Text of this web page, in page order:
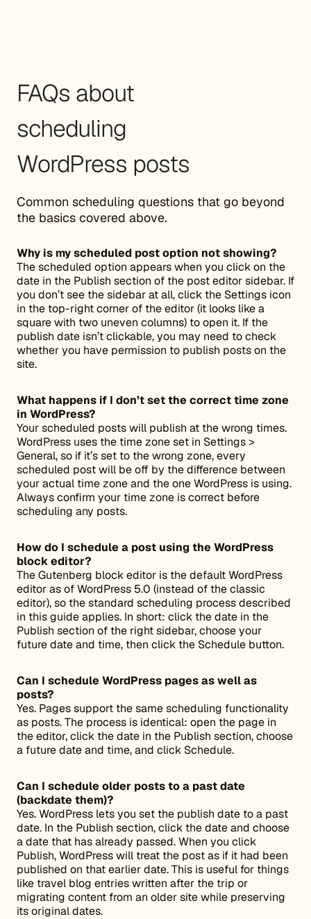
FAQs about
scheduling
WordPress posts
Common scheduling questions that go beyond
the basics covered above.
Why is my scheduled post option not showing?
The scheduled option appears when you click on the
date in the Publish section of the post editor sidebar. If
you don’t see the sidebar at all, click the Settings icon
in the top-right corner of the editor (it looks like a
square with two uneven columns) to open it. If the
publish date isn’t clickable, you may need to check
whether you have permission to publish posts on the
site.
What happens if I don’t set the correct time zone
in WordPress?
Your scheduled posts will publish at the wrong times.
WordPress uses the time zone set in Settings >
General, so if it’s set to the wrong zone, every
scheduled post will be off by the difference between
your actual time zone and the one WordPress is using.
Always confirm your time zone is correct before
scheduling any posts.
How do I schedule a post using the WordPress
block editor?
The Gutenberg block editor is the default WordPress
editor as of WordPress 5.0 (instead of the classic
editor), so the standard scheduling process described
in this guide applies. In short: click the date in the
Publish section of the right sidebar, choose your
future date and time, then click the Schedule button.
Can I schedule WordPress pages as well as
posts?
Yes. Pages support the same scheduling functionality
as posts. The process is identical: open the page in
the editor, click the date in the Publish section, choose
a future date and time, and click Schedule.
Can I schedule older posts to a past date
(backdate them)?
Yes. WordPress lets you set the publish date to a past
date. In the Publish section, click the date and choose
a date that has already passed. When you click
Publish, WordPress will treat the post as if it had been
published on that earlier date. This is useful for things
like travel blog entries written after the trip or
migrating content from an older site while preserving
its original dates.